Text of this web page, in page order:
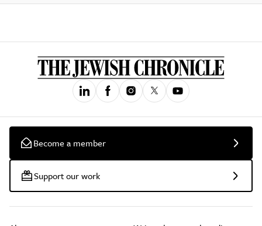
Become a member
Support our work